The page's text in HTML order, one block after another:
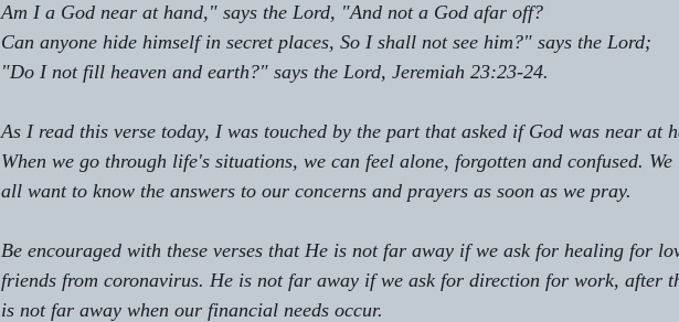
Am I a God near at hand," says the Lord, "And not a God afar off?
Can anyone hide himself in secret places, So I shall not see him?" says the Lord;
"Do I not fill heaven and earth?" says the Lord, Jeremiah 23:23-24.
As I read this verse today, I was touched by the part that asked if God was near at
When we go through life's situations, we can feel alone, forgotten and confused. We
all want to know the answers to our concerns and prayers as soon as we pray.
Be encouraged with these verses that He is not far away if we ask for healing for
friends from coronavirus. He is not far away if we ask for direction for work, after
is not far away when our financial needs occur.